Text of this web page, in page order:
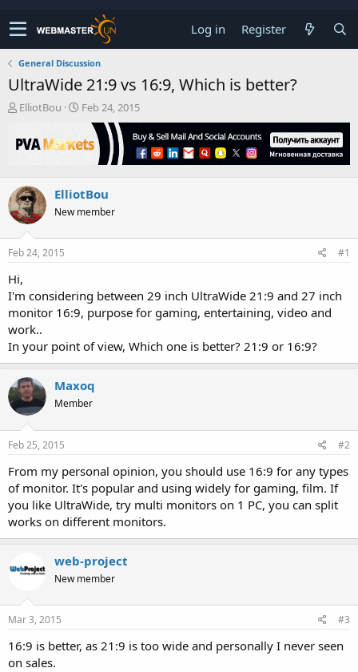
Log in Register
General Discussion
UltraWide 21:9 vs 16:9, Which is better?
T
r
e
s
t
a
r
t
r
ElliotBou
S
r
a
t
Feb 24, 2015
ElliotBou
New member
Feb 24, 2015 #1
Hi,
I'm considering between 29 inch UltraWide 21:9 and 27 inch
monitor 16:9, purpose for gaming, entertaining, video and
work..
In your point of view, Which one is better? 21:9 or 16:9?
Maxoq
Member
Feb 25, 2015 #2
From my personal opinion, you should use 16:9 for any types
of monitor. It's popular and using widely for gaming, film. If
you like UltraWide, try multi monitors on 1 PC, you can split
works on different monitors.
web-project
New member
Mar 3, 2015 #3
16:9 is better, as 21:9 is too wide and personally I never seen
on sales.